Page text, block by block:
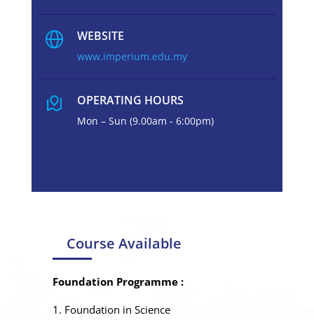
WEBSITE
www.imperium.edu.my
OPERATING HOURS
Mon – Sun (9.00am - 6:00pm)
Course Available
Foundation Programme :
Foundation in Science